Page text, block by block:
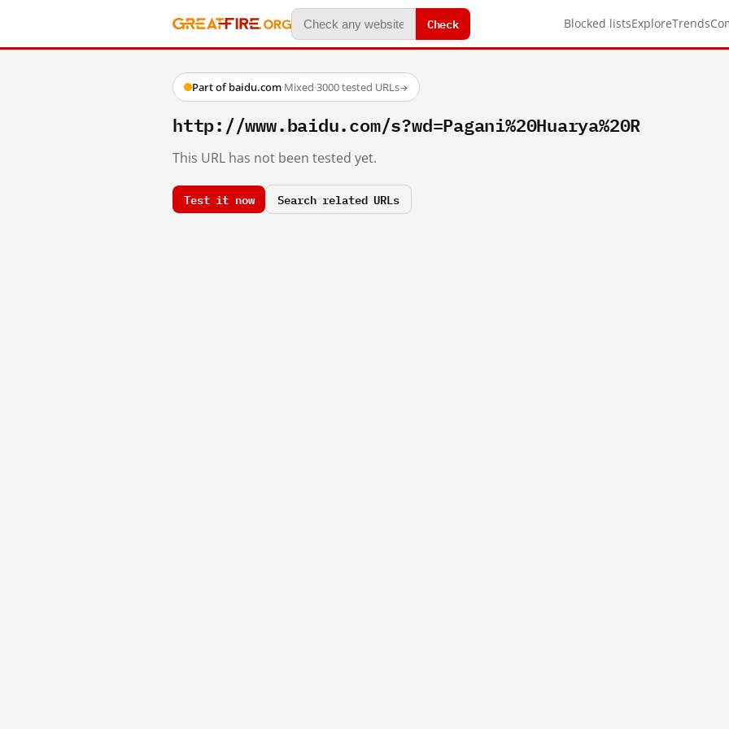
Check Blocked listsExploreTrends
Part of baidu.com·Mixed·3000 tested URLs→
http://www.baidu.com/s?wd=Pagani%20Huarya%20R
This URL has not been tested yet.
Test it now Search related URLs